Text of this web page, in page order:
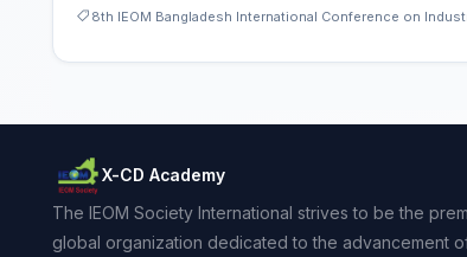
8th IEOM Bangladesh International Conference on
X-CD Academy
The IEOM Society International strives to be the
global organization dedicated to the advancement